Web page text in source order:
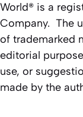
World® is a
Company. The
of trademarked
editorial
use, or
made by the